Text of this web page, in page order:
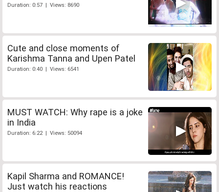
Duration: 0:57 | Views: 8690
Cute and close moments of
Karishma Tanna and Upen Patel
Duration: 0:40 | Views: 6541
MUST WATCH: Why rape is a joke
in India
Duration: 6:22 | Views: 50094
Kapil Sharma and ROMANCE!
Just watch his reactions